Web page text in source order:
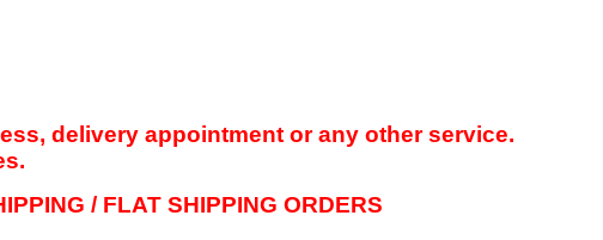
delivery appointment or any other service.
/ FLAT SHIPPING ORDERS